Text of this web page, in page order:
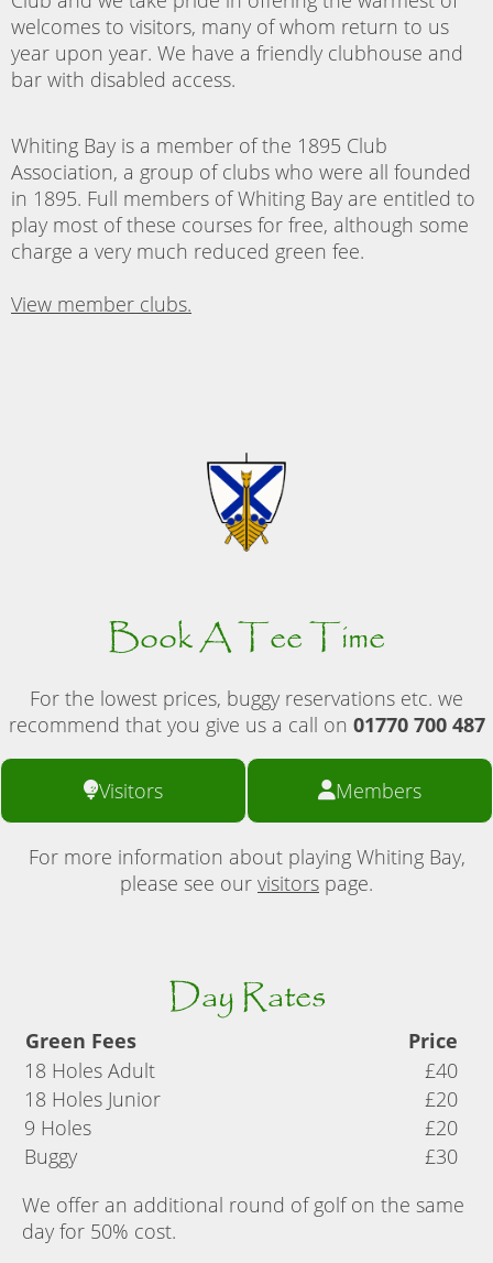
welcomes to visitors, many of whom return to us
year upon year. We have a friendly clubhouse and
bar with disabled access.
Whiting Bay is a member of the 1895 Club
Association, a group of clubs who were all founded
in 1895. Full members of Whiting Bay are entitled to
play most of these courses for free, although some
charge a very much reduced green fee.
View member clubs.
Book A Tee Time
For the lowest prices, buggy reservations etc. we
recommend that you give us a call on 01770 700 487
Visitors Members
For more information about playing Whiting Bay,
please see our visitors page.
Day Rates
Green Fees
Price
18 Holes Adult
£40
18 Holes Junior
£20
9 Holes
£20
Buggy
£30
We offer an additional round of golf on the same
day for 50% cost.